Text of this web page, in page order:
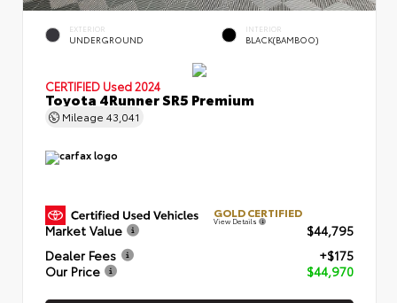
EXTERIOR
UNDERGROUND
INTERIOR
BLACK(BAMBOO)
CERTIFIED Used 2024
Toyota 4Runner SR5 Premium
Mileage 43,041
GOLD CERTIFIED
View Details
Market Value
$44,795
Dealer Fees
+$175
Our Price
$44,970